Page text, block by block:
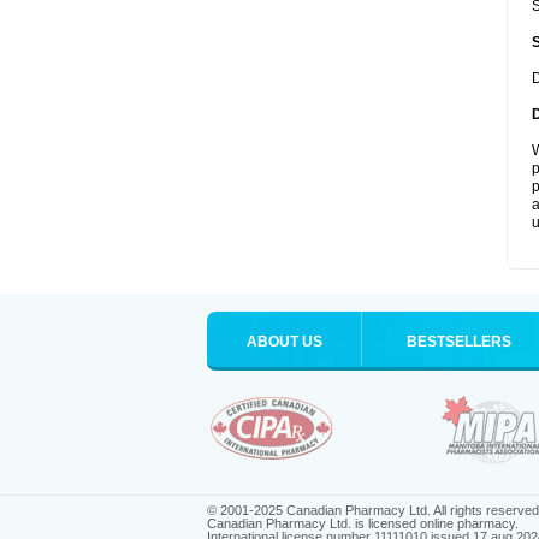
ABOUT US BESTSELLERS
© 2001-2025 Canadian Pharmacy Ltd. All rights reserved.
Canadian Pharmacy Ltd. is licensed online pharmacy.